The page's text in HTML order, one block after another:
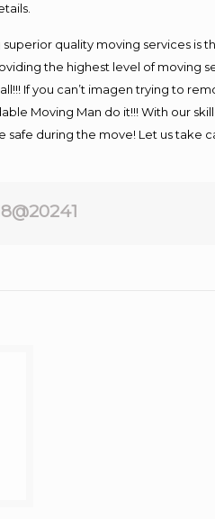
quality moving services is
the highest level of moving
If you can’t imagen trying to
Moving Man do it!!! With our
during the move! Let us take